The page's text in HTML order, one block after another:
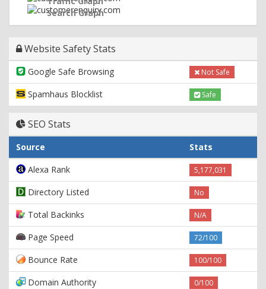
Search Graph
Website Safety Stats
Google Safe Browsing Not Safe
Spamhaus Blocklist Safe
SEO Stats
Source
Stats
Alexa Rank
5,177,031
Directory Listed No
Total Backinks N/A
Page Speed 72/100
Bounce Rate 100/100
Domain Authority 0/100